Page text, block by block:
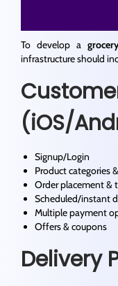
To develop a
infrastructure should
(iOS/
Signup/Login
Product categories
Order placement &
Scheduled/instant
Multiple payment
Offers & coupons
Delivery